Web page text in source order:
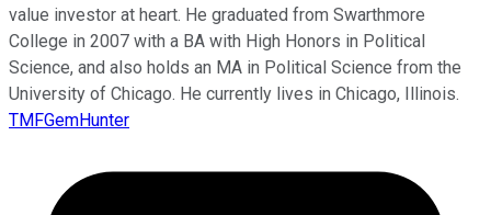
value investor at heart. He graduated from Swarthmore
College in 2007 with a BA with High Honors in Political
Science, and also holds an MA in Political Science from the
University of Chicago. He currently lives in Chicago, Illinois.
TMFGemHunter